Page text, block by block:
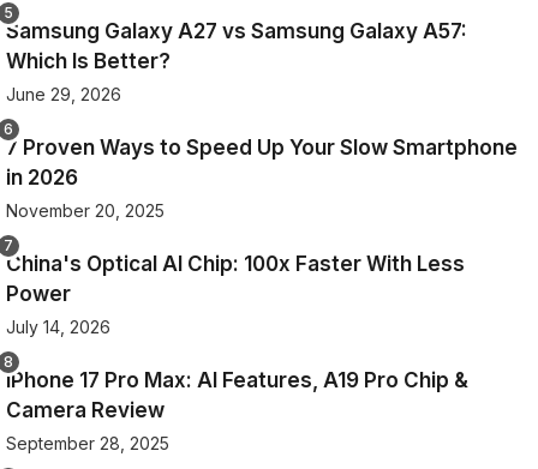
Samsung Galaxy A27 vs Samsung Galaxy A57:
Which Is Better?
June 29, 2026
7 Proven Ways to Speed Up Your Slow Smartphone
in 2026
November 20, 2025
China's Optical AI Chip: 100x Faster With Less
Power
July 14, 2026
iPhone 17 Pro Max: AI Features, A19 Pro Chip &
Camera Review
September 28, 2025